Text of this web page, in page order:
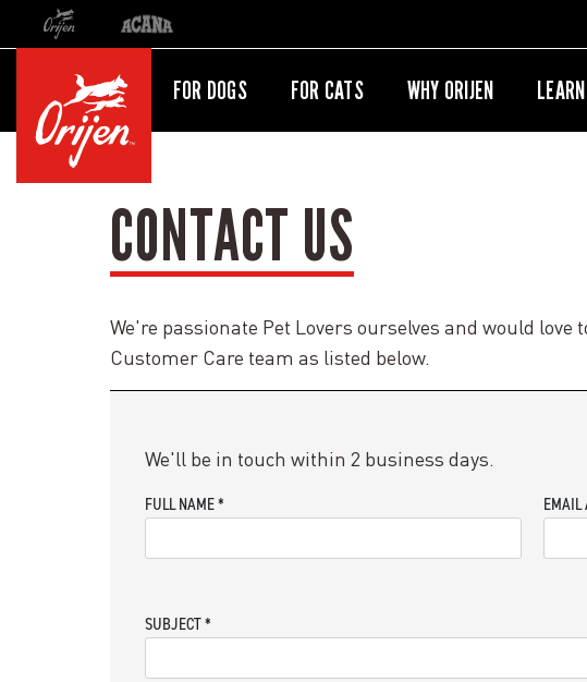
Orijen Acana
FOR DOGS FOR CATS WHY ORIJEN LEARN
CONTACT US
We're passionate Pet Lovers ourselves and would
Customer Care team as listed below.
We'll be in touch within 2 business days.
FULL NAME* EMAIL
SUBJECT*